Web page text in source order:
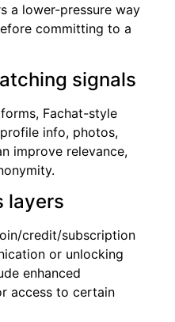
a lower-pressure way
committing to a
signals
Fachat-style
info, photos,
improve relevance,
layers
credit/subscription
or unlocking
enhanced
access to certain